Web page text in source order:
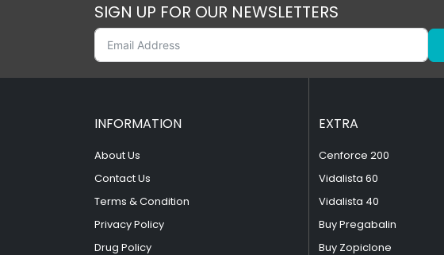
SIGN UP FOR OUR NEWSLETTERS
INFORMATION
About Us
Contact Us
Terms & Condition
Privacy Policy
Drug Policy
EXTRA
Cenforce 200
Vidalista 60
Vidalista 40
Buy Pregabalin
Buy Zopiclone